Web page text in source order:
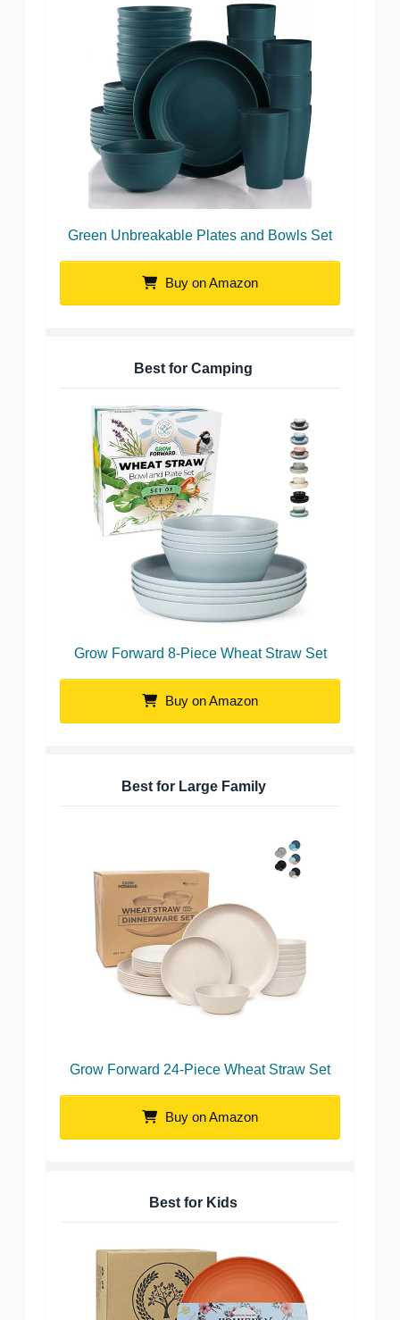
Green Unbreakable Plates and Bowls Set
Buy on Amazon
Best for Camping
Grow Forward 8-Piece Wheat Straw Set
Buy on Amazon
Best for Large Family
Grow Forward 24-Piece Wheat Straw Set
Buy on Amazon
Best for Kids